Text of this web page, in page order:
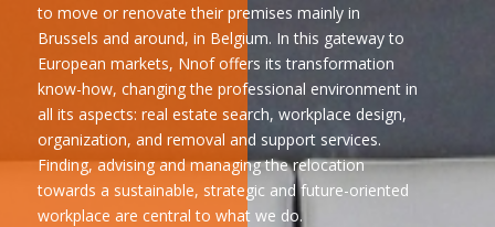
to move or renovate their premises mainly in
Brussels and around, in Belgium. In this gateway to
European markets, Nnof offers its transformation
know-how, changing the professional environment in
all its aspects: real estate search, workplace design,
organization, and removal and support services.
Finding, advising and managing the relocation
towards a sustainable, strategic and future-oriented
workplace are central to what we do.